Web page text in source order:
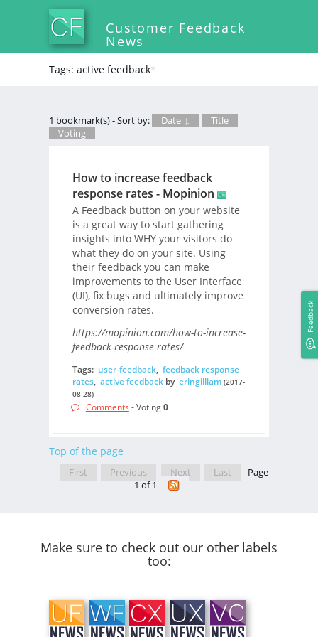
Customer Feedback
News
Tags: active feedback*
1 bookmark(s) - Sort by: Date ↓
Title
Voting
How to increase feedback
response rates - Mopinion
A Feedback button on your website
is a great way to start gathering
insights into WHY your visitors do
what they do on your site. Using
their feedback you can make
improvements to the User Interface
(UI), fix bugs and ultimately improve
conversion rates.
https://mopinion.com/how-to-increase-
feedback-response-rates/
Tags: user-feedback, feedback response
rates, active feedbackby eringilliam (2017-
08-28)
Comments - Voting0
Top of the page
First Previous Next Last
Page
1 of 1
Make sure to check out our other labels
too:
Feedback